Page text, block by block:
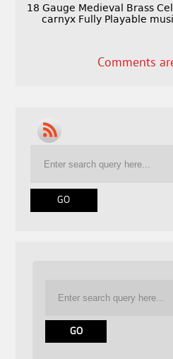
18 Gauge Medieval Brass
carnyx Fully Playable
Comments